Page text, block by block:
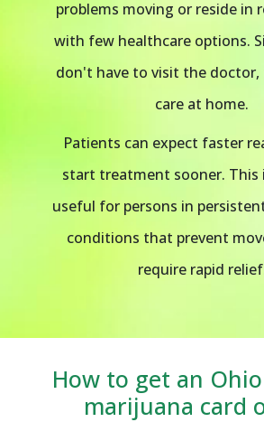
problems moving or reside in
with few healthcare options.
don't have to visit the doctor,
care at home.
Patients can expect faster
start treatment sooner. This
useful for persons in
conditions that prevent
require rapid
How to get an
marijuana card